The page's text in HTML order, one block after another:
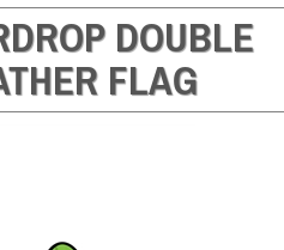
DOUBLE
FLAG